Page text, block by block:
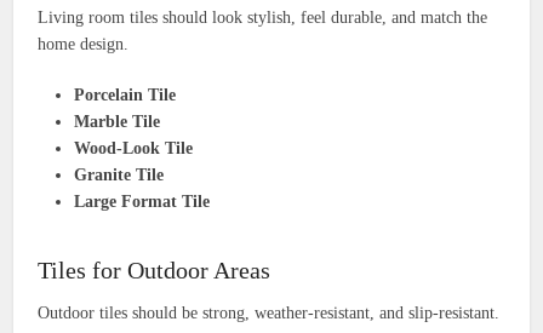
Living room tiles should look stylish, feel durable, and match the
home design.
Porcelain Tile
Marble Tile
Wood-Look Tile
Granite Tile
Large Format Tile
Tiles for Outdoor Areas
Outdoor tiles should be strong, weather-resistant, and slip-resistant.